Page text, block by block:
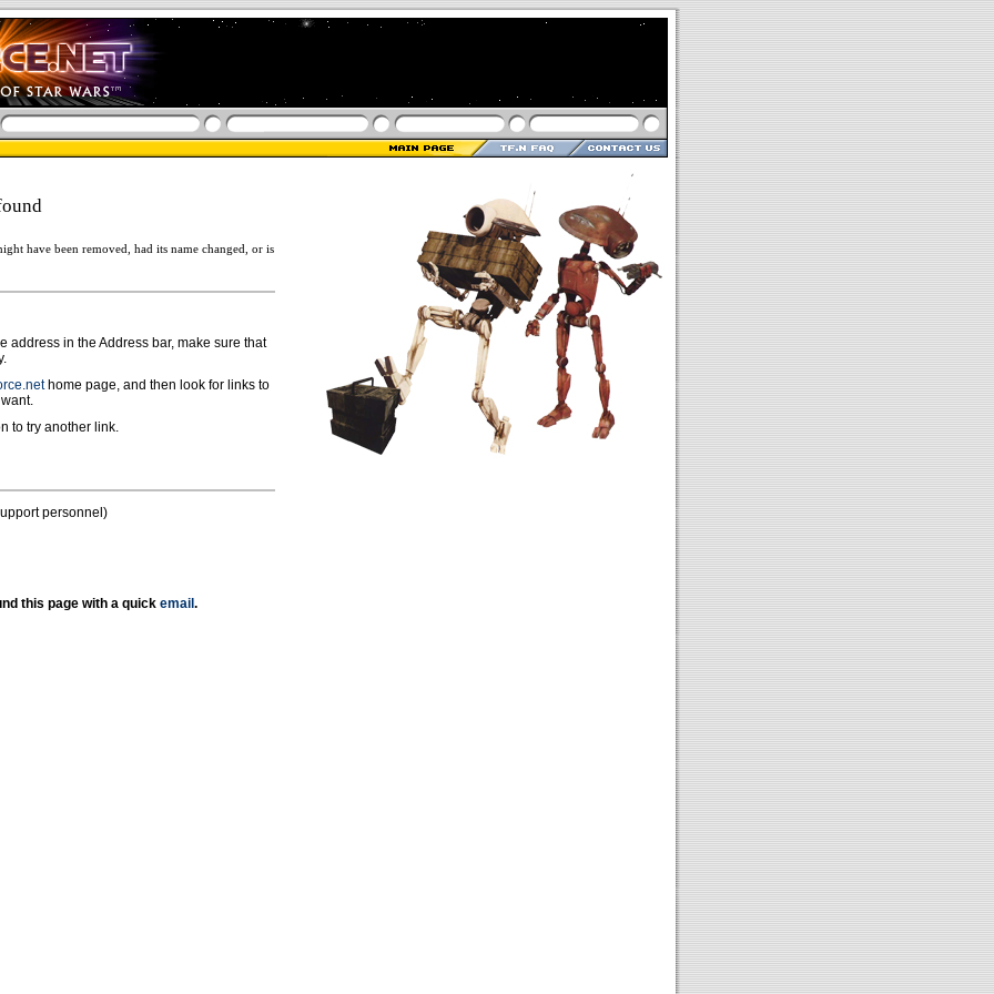
have been removed, had its name changed, or is
address in the Address bar, make sure that
home page, and then look for links to
to try another link.
personnel)
this page with a quick email .